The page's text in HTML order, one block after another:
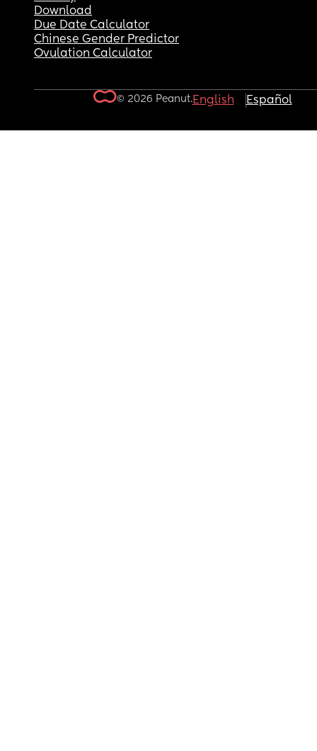
Download
Due Date Calculator
Chinese Gender Predictor
Ovulation Calculator
© 2026 Peanut.English Español